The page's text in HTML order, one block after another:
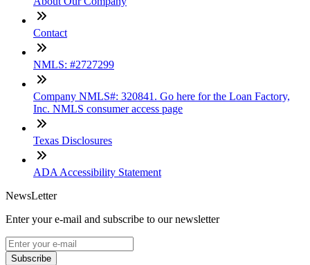
Contact
NMLS: #2727299
Company NMLS#: 320841. Go here for the Loan Factory,
Inc. NMLS consumer access page
Texas Disclosures
ADA Accessibility Statement
NewsLetter
Enter your e-mail and subscribe to our newsletter
Subscribe